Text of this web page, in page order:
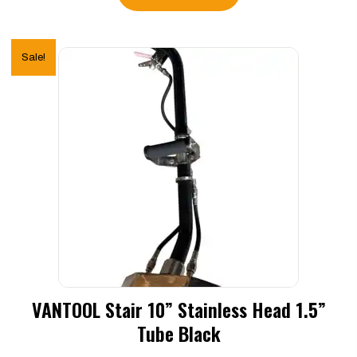
Sale!
VANTOOL Stair 10” Stainless Head 1.5”
Tube Black